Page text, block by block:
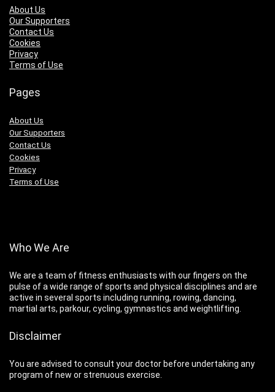
About Us
Our Supporters
Contact Us
Cookies
Privacy
Terms of Use
Pages
About Us
Our Supporters
Contact Us
Cookies
Privacy
Terms of Use
Who We Are
We are a team of fitness enthusiasts with our fingers on the
pulse of a wide range of sports and physical disciplines and are
active in several sports including running, rowing, dancing,
martial arts, parkour, cycling, gymnastics and weightlifting.
Disclaimer
You are advised to consult your doctor before undertaking any
program of new or strenuous exercise.